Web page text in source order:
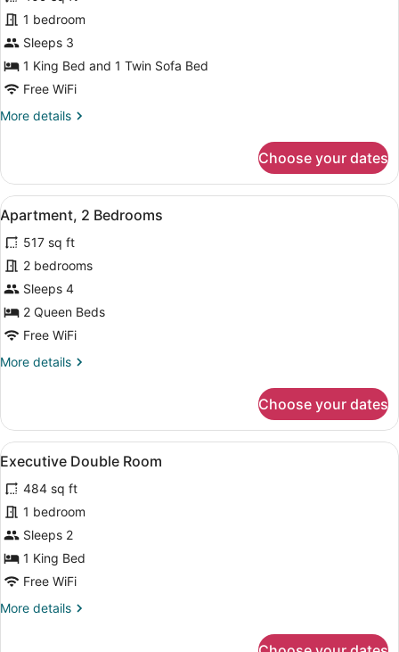
for
Apartment,
1
Bedroom
1 bedroom
Sleeps 3
1 King Bed and 1 Twin Sofa Bed
Free WiFi
More details
More
1
Bedroom
Choose your dates
View
all
photos
for
Apartment,
2
Bedrooms
A neatly made bed with a black
6
Apartment, 2 Bedrooms
517 sq ft
2 bedrooms
Sleeps 4
2 Queen Beds
Free WiFi
More details
More
2
Bedrooms
Choose your dates
View
all
photos
for
Executive
Double
Room
A hotel room with a bed, a sofa,
5
Executive Double Room
484 sq ft
1 bedroom
Sleeps 2
1 King Bed
Free WiFi
More details
More